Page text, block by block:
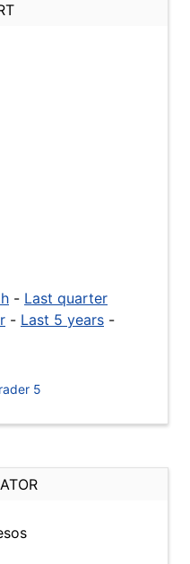
- Last quarter
- Last 5 years -
5